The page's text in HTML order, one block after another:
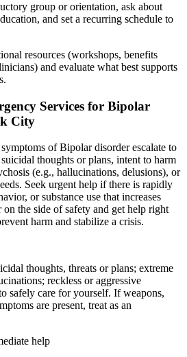
group or orientation, ask about
and set a recurring schedule to
resources (workshops, benefits
and evaluate what best supports
Services for Bipolar
City
of Bipolar disorder escalate to
thoughts or plans, intent to harm
(e.g., hallucinations, delusions), or
Seek urgent help if there is rapidly
or substance use that increases
the side of safety and get help right
harm and stabilize a crisis.
thoughts, threats or plans; extreme
reckless or aggressive
safely care for yourself. If weapons,
are present, treat as an
help